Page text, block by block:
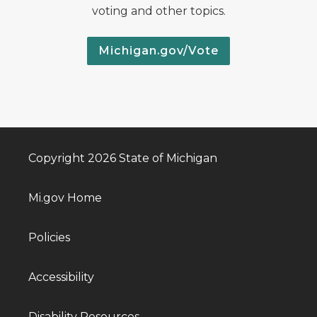
voting and other topics.
Michigan.gov/Vote
Copyright 2026 State of Michigan
Mi.gov Home
Policies
Accessibility